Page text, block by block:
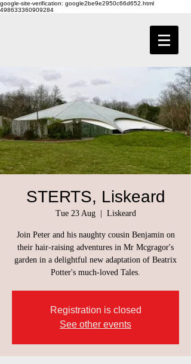
google-site-verification: google2be9e2950c66d652.html
498633360909284
STERTS, Liskeard
Tue 23 Aug
  |
Liskeard
Join Peter and his naughty cousin Benjamin on
their hair-raising adventures in Mr Mcgragor's
garden in a delightful new adaptation of Beatrix
Potter's much-loved Tales.
Registration is closed
See other events